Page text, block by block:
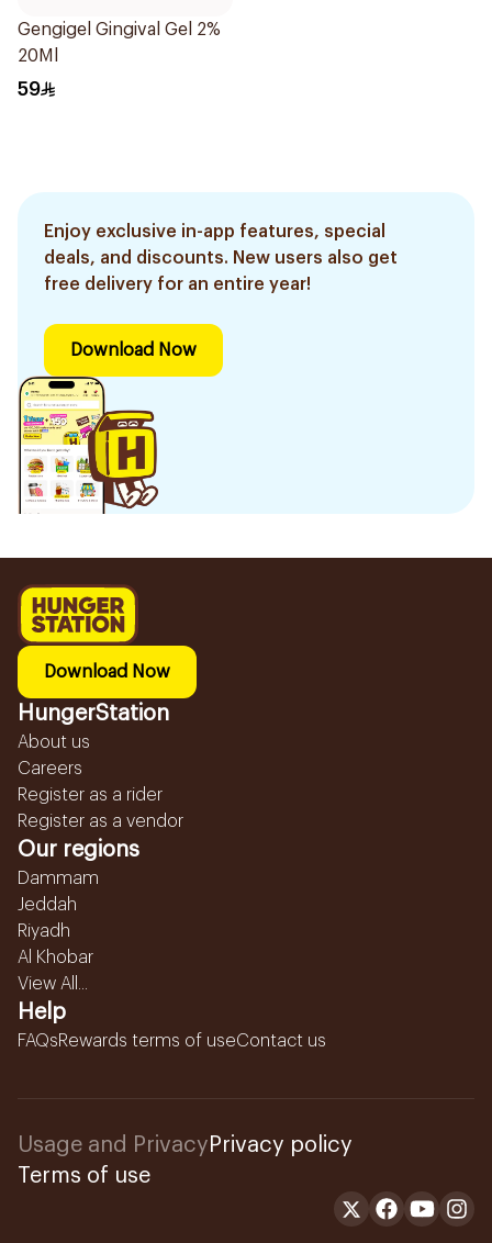
Gengigel Gingival Gel 2%
20Ml
59
Enjoy exclusive in-app features, special
deals, and discounts. New users also get
free delivery for an entire year!
Download Now
Download Now
HungerStation
About us
Careers
Register as a rider
Register as a vendor
Our regions
Dammam
Jeddah
Riyadh
Al Khobar
View All...
Help
FAQsRewards terms of useContact us
Usage and Privacy Privacy policy
Terms of use